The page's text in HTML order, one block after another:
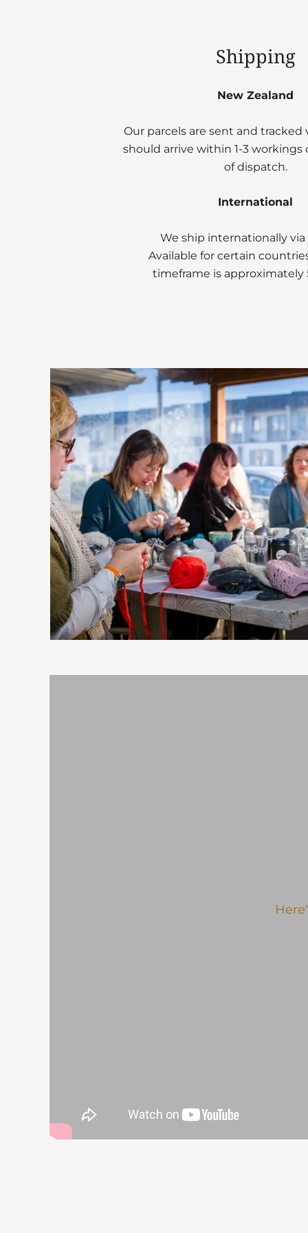
Shipping
New Zealand
Our parcels are sent and tracked
should arrive within 1-3 workings
of dispatch.
International
We ship internationally via
Available for certain
timeframe is approximately